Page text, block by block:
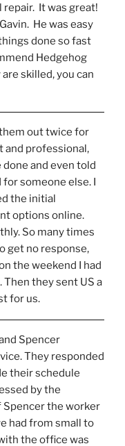
repair.  It was great!
He was easy
done so fast
Hedgehog
skilled, you can
out twice for
and professional,
and even told
someone else. I
the initial
options online.
So many times
get no response,
the weekend I had
they sent US a
for us.
Spencer
They responded
their schedule
by the
the worker
had from small to
the office was